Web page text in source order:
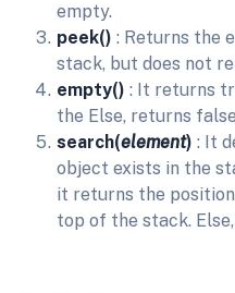
empty.
peek() : Returns the
stack, but does not
empty() : It returns
the Else, returns
search(element) : It
object exists in the
it returns the
top of the stack.